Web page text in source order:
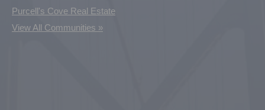
Purcell's Cove Real Estate
View All Communities »